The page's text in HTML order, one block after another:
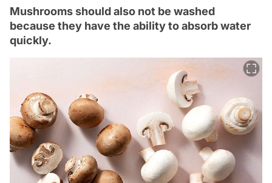
Mushrooms should also not be washed
because they have the ability to absorb water
quickly.